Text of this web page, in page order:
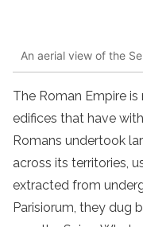
An aerial view of the
The Roman Empire
edifices that have
Romans undertook
across its territories,
extracted from
Parisiorum, they dug